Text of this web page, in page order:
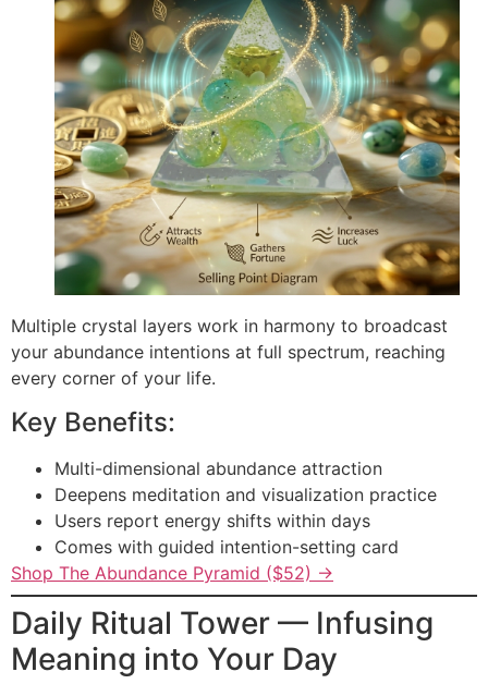
Multiple crystal layers work in harmony to broadcast
your abundance intentions at full spectrum, reaching
every corner of your life.
Key Benefits:
Multi-dimensional abundance attraction
Deepens meditation and visualization practice
Users report energy shifts within days
Comes with guided intention-setting card
Shop The Abundance Pyramid ($52) →
Daily Ritual Tower — Infusing
Meaning into Your Day